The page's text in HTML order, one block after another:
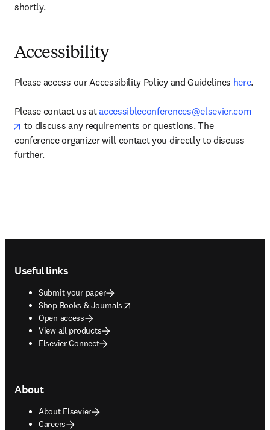
shortly.
Accessibility
Please access our Accessibility Policy and Guidelines here.
Please contact us at accessibleconferences@elsevier.com
opens in new tab/window
to discuss any requirements or questions. The
conference organizer will contact you directly to discuss
further.
Useful links
Submit your paper
Shop Books & Journals
opens in new tab/window
Open access
View all products
Elsevier Connect
About
About Elsevier
Careers